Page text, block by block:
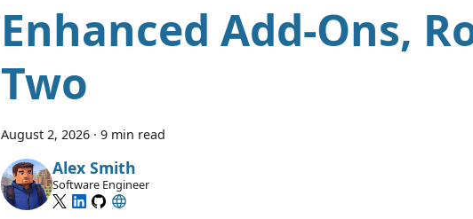
Enhanced Add-Ons,
Two
August 2, 2026 · 9 min read
Alex Smith
Software Engineer